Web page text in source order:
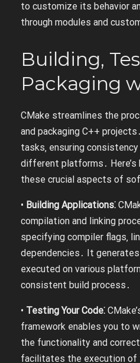
to customize its behavior
through modules and
Building‚
Packaging
CMake streamlines the
and packaging C++
tasks‚ ensuring
different platforms․ Here’s
these crucial aspects of
• Building Applications⁚
compilation and linking
specifying compiler flags‚
dependencies․ It
executed on various
consistent build process․
• Testing Your Code⁚
framework enables you to
the functionality and
facilitates the execution